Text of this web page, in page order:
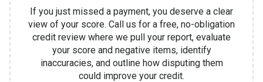
If you just missed a payment, you deserve a clear
view of your score. Call us for a free, no-obligation
credit review where we pull your report, evaluate
your score and negative items, identify
inaccuracies, and outline how disputing them
could improve your credit.